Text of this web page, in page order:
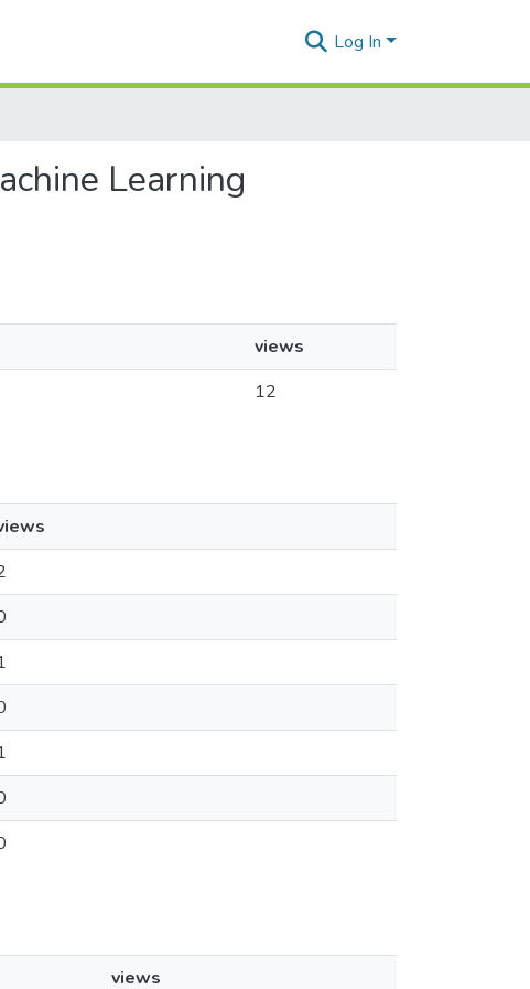
Log In
Learning
views
12
views